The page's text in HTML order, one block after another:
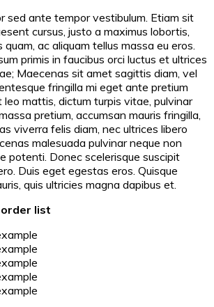
sed ante tempor vestibulum. Etiam sit
cursus, justo a maximus lobortis,
ac aliquam tellus massa eu eros.
primis in faucibus orci luctus et ultrices
Maecenas sit amet sagittis diam, vel
fringilla mi eget ante pretium
mattis, dictum turpis vitae, pulvinar
pretium, accumsan mauris fringilla,
viverra felis diam, nec ultrices libero
malesuada pulvinar neque non
potenti. Donec scelerisque suscipit
Duis eget egestas eros. Quisque
quis ultricies magna dapibus et.
list